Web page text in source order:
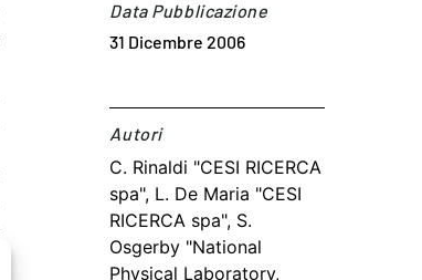
Data Pubblicazione
31 Dicembre 2006
Autori​
C. Rinaldi "CESI RICERCA
spa", L. De Maria "CESI
RICERCA spa", S.
Osgerby "National
Physical Laboratory,